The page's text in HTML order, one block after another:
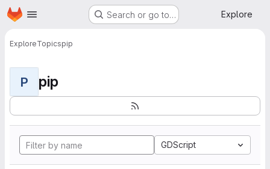
Skip to main content
Homepage Search or go to… Explore
ExploreTopicspip
P pip
GDScript